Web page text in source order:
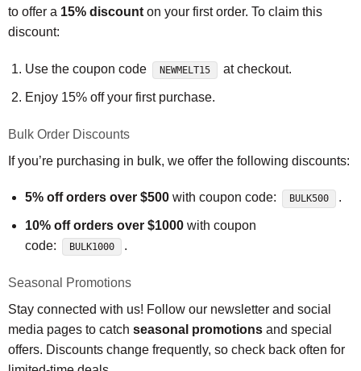
to offer a 15% discount on your first order. To claim this
discount:
Use the coupon code NEWMELT15 at checkout.
Enjoy 15% off your first purchase.
Bulk Order Discounts
If you’re purchasing in bulk, we offer the following discounts:
5% off orders over $500with coupon code: BULK500 .
10% off orders over $1000with coupon
code:
BULK1000 .
Seasonal Promotions
Stay connected with us! Follow our newsletter and social
media pages to catch seasonal promotions and special
offers. Discounts change frequently, so check back often for